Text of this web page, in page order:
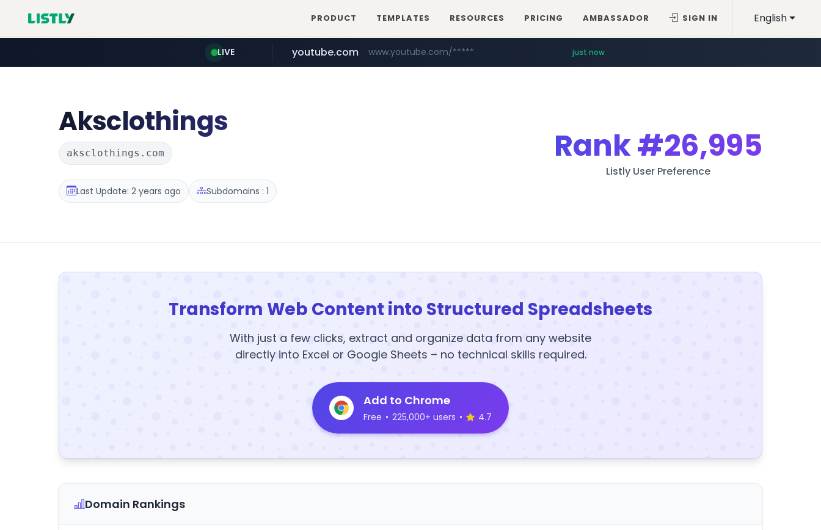
English
PRODUCT TEMPLATES RESOURCES PRICING AMBASSADOR SIGN IN
LIVE youtube.com www.youtube.com/***** just now
Aksclothings
aksclothings.com
Last Update: 2 years ago Subdomains : 1
Rank#26,995
Listly User Preference
Transform Web Content into Structured Spreadsheets
With just a few clicks, extract and organize data from any website
directly into Excel or Google Sheets – no technical skills required.
Add to Chrome
Free • 225,000+ users • 4.7
Domain Rankings